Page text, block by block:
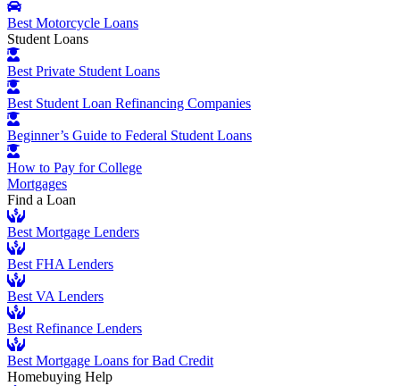
Best Motorcycle Loans
Student Loans
Best Private Student Loans
Best Student Loan Refinancing Companies
Beginner’s Guide to Federal Student Loans
How to Pay for College
Mortgages
Find a Loan
Best Mortgage Lenders
Best FHA Lenders
Best VA Lenders
Best Refinance Lenders
Best Mortgage Loans for Bad Credit
Homebuying Help